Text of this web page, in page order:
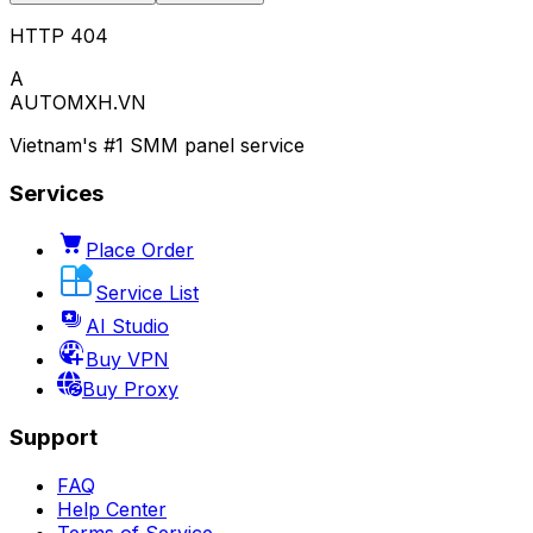
HTTP 404
A
AUTOMXH.VN
Vietnam's #1 SMM panel service
Services
Place Order
Service List
AI Studio
Buy VPN
Buy Proxy
Support
FAQ
Help Center